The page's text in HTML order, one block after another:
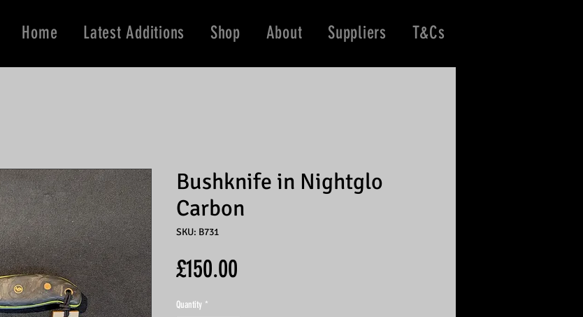
Home Latest Additions Shop About Suppliers T&Cs
Bushknife in Nightglo
Carbon
SKU: B731
£150.00
Quantity *